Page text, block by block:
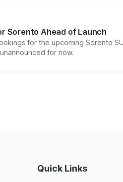
Sorento Ahead of Launch
for the upcoming Sorento
for now.
Quick Links